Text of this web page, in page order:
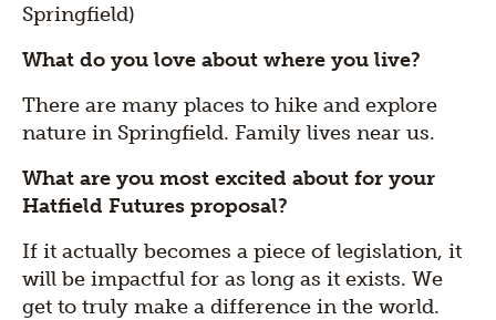
Springfield)
What do you love about where you live?
There are many places to hike and explore
nature in Springfield. Family lives near us.
What are you most excited about for your
Hatfield Futures proposal?
If it actually becomes a piece of legislation, it
will be impactful for as long as it exists. We
get to truly make a difference in the world.